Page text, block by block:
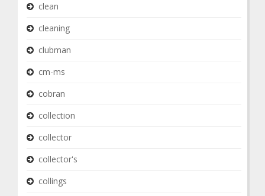
clean
cleaning
clubman
cm-ms
cobran
collection
collector
collector's
collings